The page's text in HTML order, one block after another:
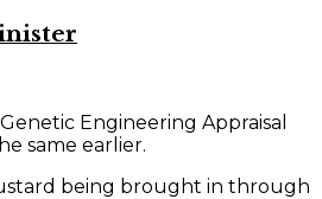
Engineering Appraisal
same earlier.
being brought in through